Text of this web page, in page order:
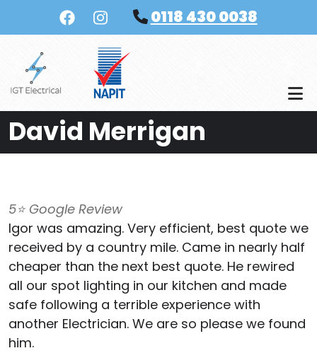
Skip to main content 0118 430 0038
David Merrigan
5⭐️ Google Review
Igor was amazing. Very efficient, best quote we
received by a country mile. Came in nearly half
cheaper than the next best quote. He rewired
all our spot lighting in our kitchen and made
safe following a terrible experience with
another Electrician. We are so please we found
him.